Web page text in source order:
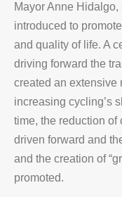
Mayor Anne
introduced to
and quality of life. A
driving forward the
created an extensive
increasing cycling’s
time, the reduction of
driven forward and
and the creation of
promoted.